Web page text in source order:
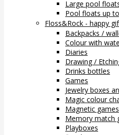
Large pool
Pool floats up
Floss&Rock - happy
Backpacks /
Colour with
Diaries
Drawing /
Drinks bottles
Games
Jewelry boxes
Magic colour
Magnetic games
Memory match
Playboxes